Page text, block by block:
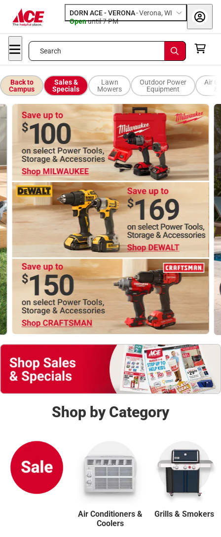
DORN ACE - VERONA-Verona, WI
Openuntil 7 PM
Search
Back to
Campus
Sales &
Specials
Lawn
Mowers
Outdoor Power
Equipment
Air
&
Shop Now
Shop by Category
Air Conditioners &
Coolers
Grills & Smokers